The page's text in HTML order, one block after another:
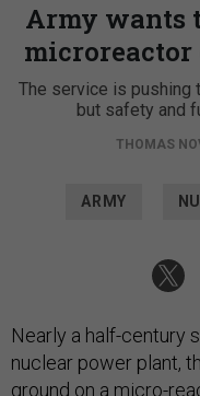
Army wants
microreactor
The service is pushing
but safety and
THOMAS
ARMY
Nearly a half-century
nuclear power plant,
ground on a micro-